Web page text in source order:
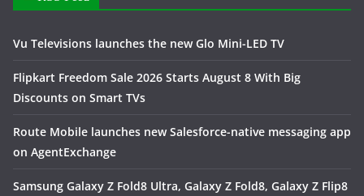
Vu Televisions launches the new Glo Mini-LED TV
Flipkart Freedom Sale 2026 Starts August 8 With Big
Discounts on Smart TVs
Route Mobile launches new Salesforce-native messaging app
on AgentExchange
Samsung Galaxy Z Fold8 Ultra, Galaxy Z Fold8, Galaxy Z Flip8